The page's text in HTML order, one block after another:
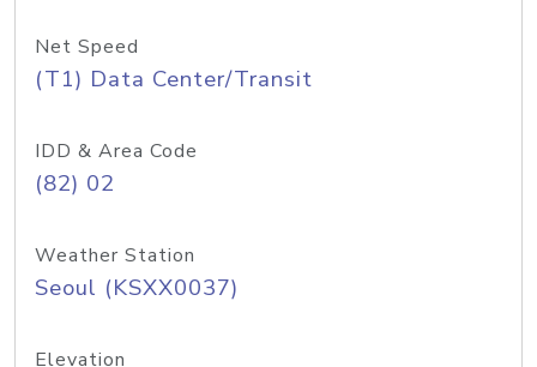
Net Speed
(T1) Data Center/Transit
IDD & Area Code
(82) 02
Weather Station
Seoul (KSXX0037)
Elevation